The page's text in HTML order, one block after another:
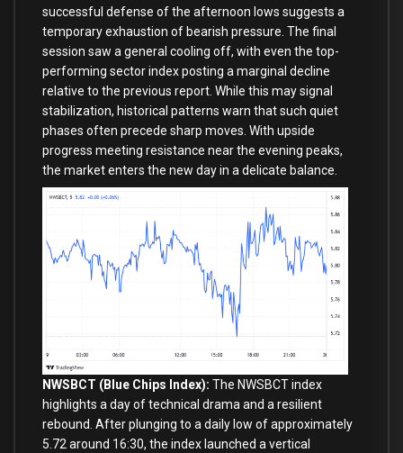
successful defense of the afternoon lows suggests a
temporary exhaustion of bearish pressure. The final
session saw a general cooling off, with even the top-
performing sector index posting a marginal decline
relative to the previous report. While this may signal
stabilization, historical patterns warn that such quiet
phases often precede sharp moves. With upside
progress meeting resistance near the evening peaks,
the market enters the new day in a delicate balance.
NWSBCT (Blue Chips Index): The NWSBCT index
highlights a day of technical drama and a resilient
rebound. After plunging to a daily low of approximately
5.72 around 16:30, the index launched a vertical